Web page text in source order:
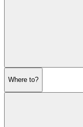
Where to?